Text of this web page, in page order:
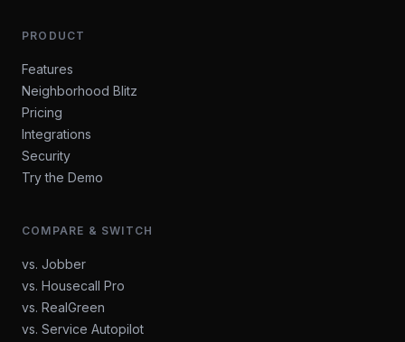
PRODUCT
Features
Neighborhood Blitz
Pricing
Integrations
Security
Try the Demo
COMPARE & SWITCH
vs. Jobber
vs. Housecall Pro
vs. RealGreen
vs. Service Autopilot